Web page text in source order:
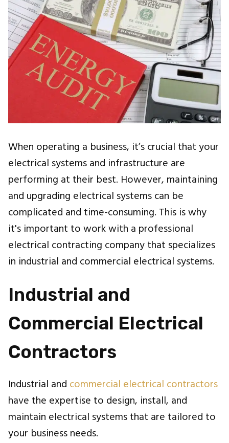
When operating a business, it’s crucial that your
electrical systems and infrastructure are
performing at their best. However, maintaining
and upgrading electrical systems can be
complicated and time-consuming. This is why
it's important to work with a professional
electrical contracting company that specializes
in industrial and commercial electrical systems.
Industrial and
Commercial Electrical
Contractors
Industrial and commercial electrical contractors
have the expertise to design, install, and
maintain electrical systems that are tailored to
your business needs.